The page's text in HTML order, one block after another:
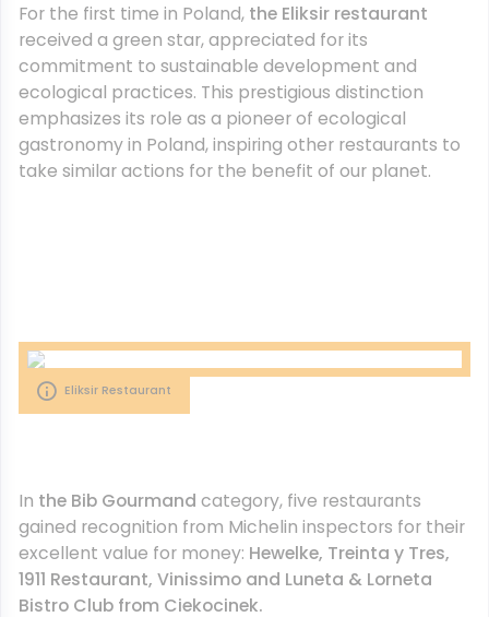
For the first time in Poland, the Eliksir restaurant
received a green star, appreciated for its
commitment to sustainable development and
ecological practices. This prestigious distinction
emphasizes its role as a pioneer of ecological
gastronomy in Poland, inspiring other restaurants to
take similar actions for the benefit of our planet.
Eliksir Restaurant
In the Bib Gourmand category, five restaurants
gained recognition from Michelin inspectors for their
excellent value for money: Hewelke, Treinta y Tres,
1911 Restaurant, Vinissimo and Luneta & Lorneta
Bistro Club from Ciekocinek.